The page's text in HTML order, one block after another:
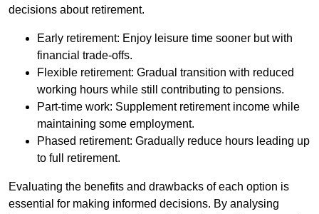
decisions about retirement.
Early retirement: Enjoy leisure time sooner but with
financial trade-offs.
Flexible retirement: Gradual transition with reduced
working hours while still contributing to pensions.
Part-time work: Supplement retirement income while
maintaining some employment.
Phased retirement: Gradually reduce hours leading up
to full retirement.
Evaluating the benefits and drawbacks of each option is
essential for making informed decisions. By analysing